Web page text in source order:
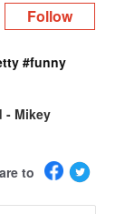
Follow
#funny
- Mikey
to